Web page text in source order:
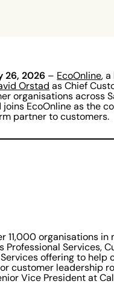
26, 2026 – EcoOnline,
Orstad as Chief
organisations across
joins EcoOnline as the
partner to customers.
11,000 organisations
Professional Services,
offering to
customer leadership
Vice President at